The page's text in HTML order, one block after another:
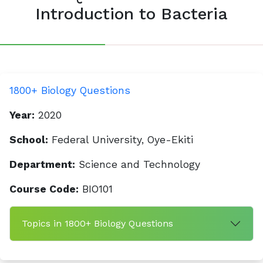
Introduction to Bacteria
1800+ Biology Questions
Year: 2020
School: Federal University, Oye-Ekiti
Department: Science and Technology
Course Code: BIO101
Topics in 1800+ Biology Questions